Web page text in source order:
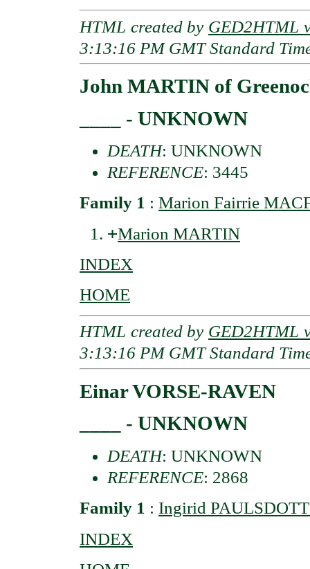
HTML created by GED2HTML
3:13:16 PM GMT Standard
John MARTIN of
____ - UNKNOWN
DEATH: UNKNOWN
REFERENCE: 3445
Family 1 : Marion Fairrie
+Marion MARTIN
INDEX
HOME
HTML created by GED2HTML
3:13:16 PM GMT Standard
Einar VORSE-RAVEN
____ - UNKNOWN
DEATH: UNKNOWN
REFERENCE: 2868
Family 1 : Ingirid
INDEX